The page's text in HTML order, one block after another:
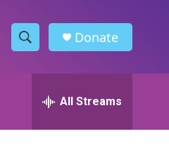
S
h
w
h
Donate
All Streams